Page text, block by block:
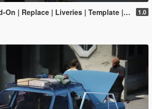
| Liveries | Template | Legacy | Enhanced] 1.0